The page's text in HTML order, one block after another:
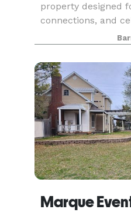
property designed
connections, and
nature views,
for weddings,
sleepov
Marque